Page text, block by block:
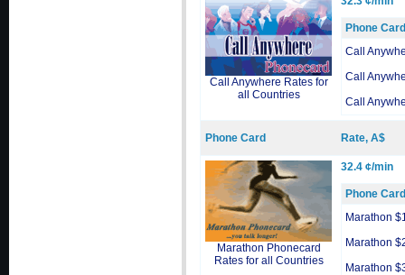
Call Anywhere Rates for
all Countries
Phone Card
Call
Call
Call
Phone Card Rate, A$
Marathon Phonecard
Rates for all Countries
32.4 ¢/min
Phone Card
Marathon
Marathon
Marathon